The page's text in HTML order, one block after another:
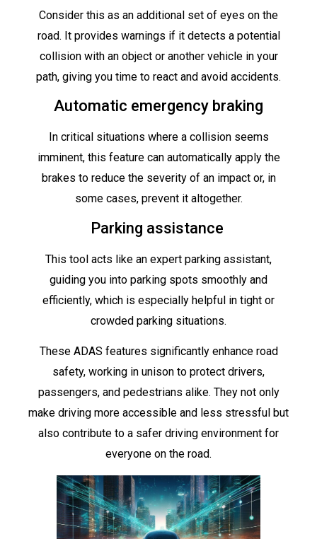
Consider this as an additional set of eyes on the
road. It provides warnings if it detects a potential
collision with an object or another vehicle in your
path, giving you time to react and avoid accidents.
Automatic emergency braking
In critical situations where a collision seems
imminent, this feature can automatically apply the
brakes to reduce the severity of an impact or, in
some cases, prevent it altogether.
Parking assistance
This tool acts like an expert parking assistant,
guiding you into parking spots smoothly and
efficiently, which is especially helpful in tight or
crowded parking situations.
These ADAS features significantly enhance road
safety, working in unison to protect drivers,
passengers, and pedestrians alike. They not only
make driving more accessible and less stressful but
also contribute to a safer driving environment for
everyone on the road.